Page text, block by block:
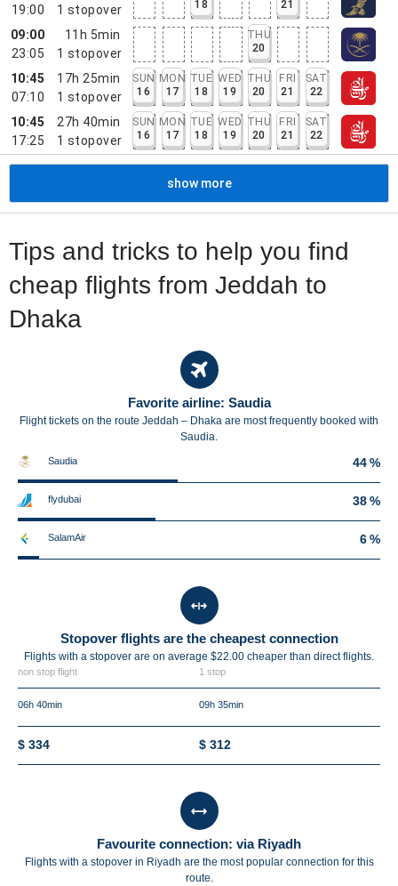
19:00
1 stopover
18
21
09:00
23:05
11h 5min
1 stopover
THU
20
10:45
07:10
17h 25min
1 stopover
SUN
16
MON
17
TUE
18
WED
19
THU
20
FRI
21
SAT
22
10:45
17:25
27h 40min
1 stopover
SUN
16
MON
17
TUE
18
WED
19
THU
20
FRI
21
SAT
22
show more
Tips and tricks to help you find
cheap flights from Jeddah to
Dhaka
Favorite airline: Saudia
Flight tickets on the route Jeddah – Dhaka are most frequently booked with
Saudia.
Saudia 44 %
flydubai 38 %
SalamAir 6 %
Stopover flights are the cheapest connection
Flights with a stopover are on average $22.00 cheaper than direct flights.
non stop flight 1 stop
06h 40min 09h 35min
$ 334 $ 312
Favourite connection: via Riyadh
Flights with a stopover in Riyadh are the most popular connection for this
route.